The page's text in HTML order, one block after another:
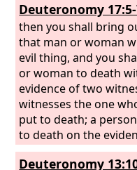
Deuteronomy
then you shall bring
that man or woman
evil thing, and you
or woman to death
evidence of two
witnesses the one
put to death; a
to death on the
witness. The hand of
shall be first against
Deuteronomy